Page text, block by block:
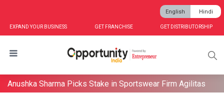
EXPAND YOUR BUSINESS GET FRANCHISE GET DISTRIBUTORSHIP
English Hindi
Anushka Sharma Picks Stake in Sportswear Firm Agilitas